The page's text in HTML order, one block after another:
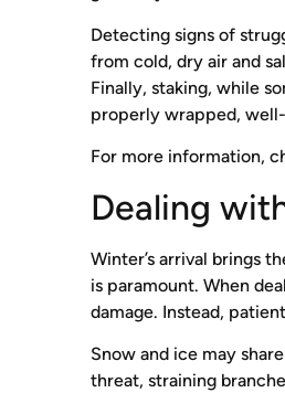
Detecting signs of
from cold, dry air and
Finally, staking, while
properly wrapped,
For more information,
Dealing
Winter’s arrival brings
is paramount. When
damage. Instead,
Snow and ice may
threat, straining